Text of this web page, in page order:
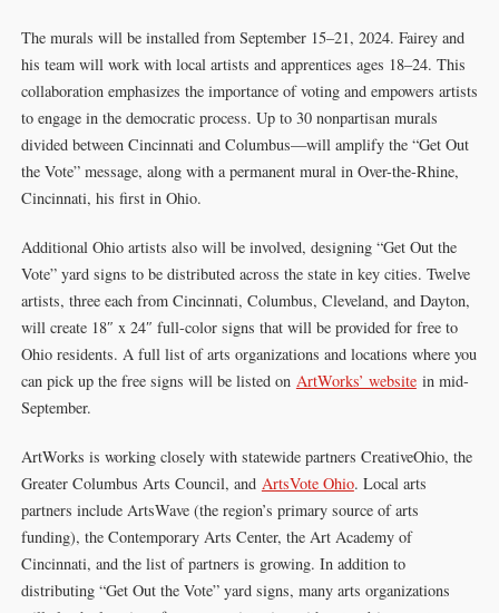
The murals will be installed from September 15–21, 2024. Fairey and
his team will work with local artists and apprentices ages 18–24. This
collaboration emphasizes the importance of voting and empowers artists
to engage in the democratic process. Up to 30 nonpartisan murals
divided between Cincinnati and Columbus—will amplify the “Get Out
the Vote” message, along with a permanent mural in Over-the-Rhine,
Cincinnati, his first in Ohio.
Additional Ohio artists also will be involved, designing “Get Out the
Vote” yard signs to be distributed across the state in key cities. Twelve
artists, three each from Cincinnati, Columbus, Cleveland, and Dayton,
will create 18″ x 24″ full-color signs that will be provided for free to
Ohio residents. A full list of arts organizations and locations where you
can pick up the free signs will be listed on ArtWorks’ websitein mid-
September.
ArtWorks is working closely with statewide partners CreativeOhio, the
Greater Columbus Arts Council, and ArtsVote Ohio. Local arts
partners include ArtsWave (the region’s primary source of arts
funding), the Contemporary Arts Center, the Art Academy of
Cincinnati, and the list of partners is growing. In addition to
distributing “Get Out the Vote” yard signs, many arts organizations